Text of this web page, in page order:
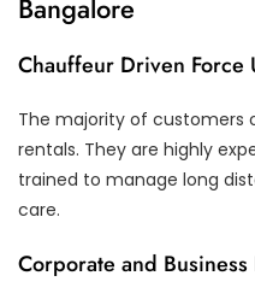
Bangalore
Chauffeur Driven Force
The majority of
rentals. They are highly
trained to manage long
care.
Corporate and Business